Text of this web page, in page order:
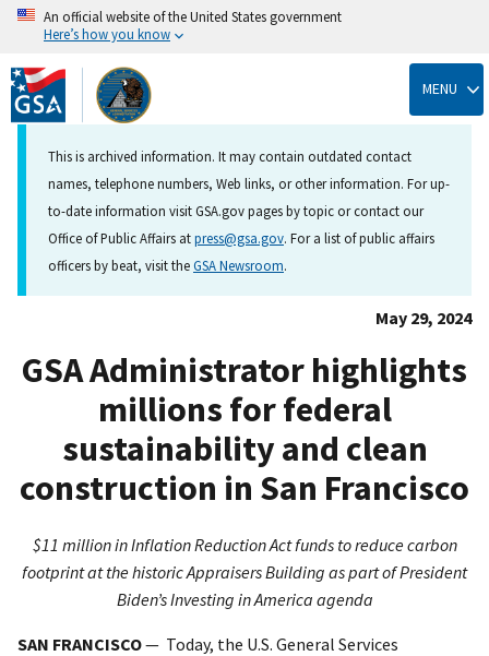
Skip
to
main
content
An official website of the United States government
Here’s how you know
MENU
This is archived information. It may contain outdated contact
names, telephone numbers, Web links, or other information. For up-
to-date information visit GSA.gov pages by topic or contact our
Office of Public Affairs atpress@gsa.gov. For a list of public affairs
officers by beat, visit theGSA Newsroom.
May 29, 2024
GSA Administrator highlights
millions for federal
sustainability and clean
construction in San Francisco
$11 million in Inflation Reduction Act funds to reduce carbon
footprint at the historic Appraisers Building as part of President
Biden’s Investing in America agenda
SAN FRANCISCO— Today, the U.S. General Services